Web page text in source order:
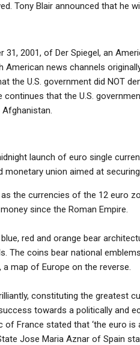
Tony Blair announced that he
2001, of Der Spiegel, an
news channels
the U.S. government did NOT
that the U.S.
launch of euro single
union aimed at
the currencies of the 12 euro
since the Roman Empire.
red and orange bear
The coins bear national
a map of Europe on the reverse.
constituting the greatest
towards a politically and
of France stated that ‘the euro
Jose Maria Aznar of Spain